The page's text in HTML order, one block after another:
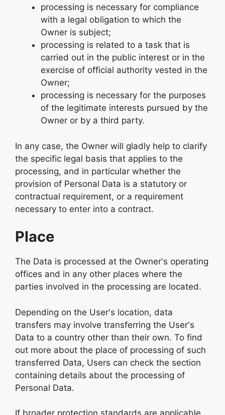
processing is necessary for compliance
with a legal obligation to which the
Owner is subject;
processing is related to a task that is
carried out in the public interest or in the
exercise of official authority vested in the
Owner;
processing is necessary for the purposes
of the legitimate interests pursued by the
Owner or by a third party.
In any case, the Owner will gladly help to clarify
the specific legal basis that applies to the
processing, and in particular whether the
provision of Personal Data is a statutory or
contractual requirement, or a requirement
necessary to enter into a contract.
Place
The Data is processed at the Owner's operating
offices and in any other places where the
parties involved in the processing are located.
Depending on the User's location, data
transfers may involve transferring the User's
Data to a country other than their own. To find
out more about the place of processing of such
transferred Data, Users can check the section
containing details about the processing of
Personal Data.
If broader protection standards are applicable,